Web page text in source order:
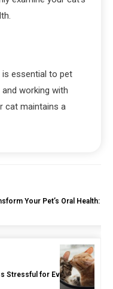
is essential to pet
working with
cat maintains a
Your Pet’s Oral Health: A
Stressful for Everyone